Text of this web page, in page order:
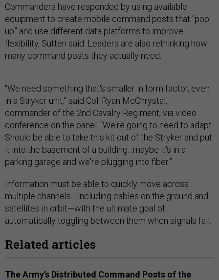
Commanders have responded by using available
equipment to create mobile command posts that “pop
up” and use different data platforms to improve
flexibility, Sutten said. Leaders are also rethinking how
many command posts they actually need.
“We need something that's smaller in form factor, even
in a Stryker unit,” said Col. Ryan McChrystal,
commander of the 2nd Cavalry Regiment, via video
conference on the panel. “We're going to need to adapt.
Should be able to take this kit out of the Stryker and put
it into the basement of a building…maybe it's in a
parking garage and we're plugging into fiber.”
Information must be able to quickly move across
multiple channels—including cables on the ground and
satellites in orbit—with the ultimate goal of
automatically toggling between them when signals fail.
Related articles
The Army’s Distributed Command Posts of the